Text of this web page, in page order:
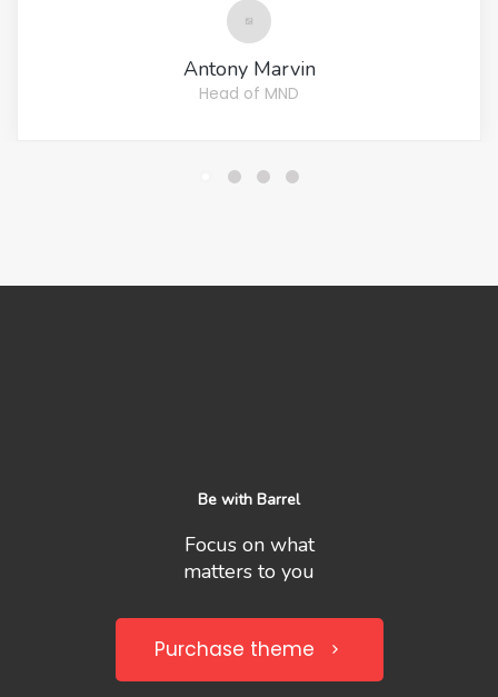
Antony Marvin
Head of MND
Be with Barrel
Focus on what
matters to you
Purchase theme